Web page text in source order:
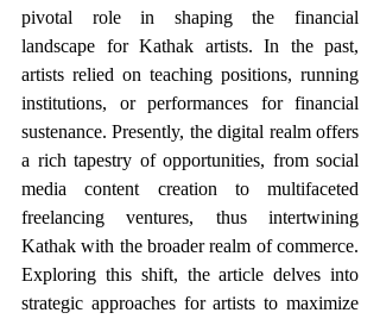
pivotal role in shaping the financial
landscape for Kathak artists. In the past,
artists relied on teaching positions, running
institutions, or performances for financial
sustenance. Presently, the digital realm offers
a rich tapestry of opportunities, from social
media content creation to multifaceted
freelancing ventures, thus intertwining
Kathak with the broader realm of commerce.
Exploring this shift, the article delves into
strategic approaches for artists to maximize